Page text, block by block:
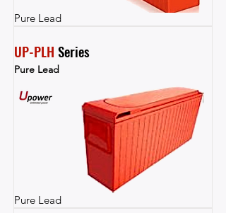
Pure Lead
UP-PLH Series
Pure Lead
Pure Lead